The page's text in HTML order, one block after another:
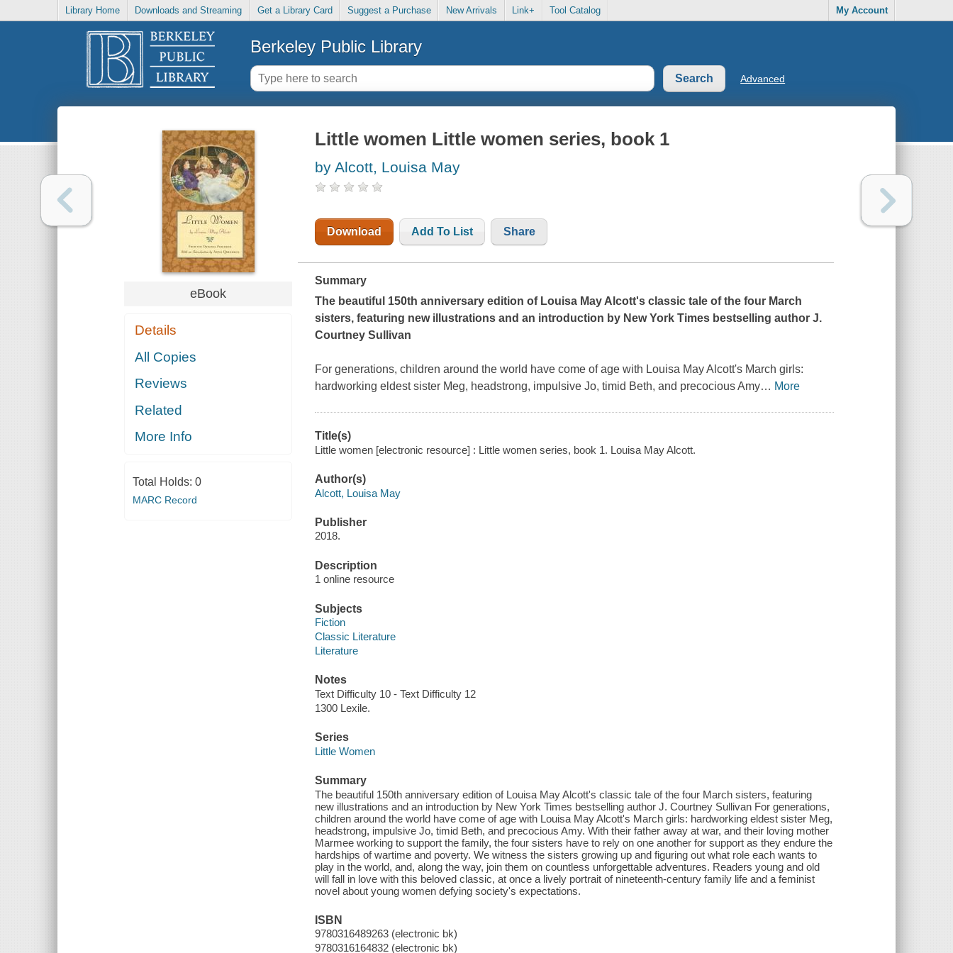
Library Home Downloads and Streaming Get a Library Card Suggest a Purchase New Arrivals Link+ Tool Catalog My Account
Berkeley Public Library
Advanced
eBook
Details
All Copies
Reviews
Related
More Info
Total Holds: 0
MARC Record
Little women Little women series, book 1
by Alcott, Louisa May
Download Add To List Share
Summary
The beautiful 150th anniversary edition of Louisa May Alcott's classic tale of the four March
sisters, featuring new illustrations and an introduction by New York Times bestselling author J.
Courtney Sullivan
For generations, children around the world have come of age with Louisa May Alcott's March girls:
hardworking eldest sister Meg, headstrong, impulsive Jo, timid Beth, and precocious Amy… More
Title(s)
Little women [electronic resource] : Little women series, book 1. Louisa May Alcott.
Author(s)
Alcott, Louisa May
Publisher
2018.
Description
1 online resource
Subjects
Fiction
Classic Literature
Literature
Notes
Text Difficulty 10 - Text Difficulty 12
1300 Lexile.
Series
Little Women
Summary
The beautiful 150th anniversary edition of Louisa May Alcott's classic tale of the four March sisters, featuring
new illustrations and an introduction by New York Times bestselling author J. Courtney Sullivan For generations,
children around the world have come of age with Louisa May Alcott's March girls: hardworking eldest sister Meg,
headstrong, impulsive Jo, timid Beth, and precocious Amy. With their father away at war, and their loving mother
Marmee working to support the family, the four sisters have to rely on one another for support as they endure the
hardships of wartime and poverty. We witness the sisters growing up and figuring out what role each wants to
play in the world, and, along the way, join them on countless unforgettable adventures. Readers young and old
will fall in love with this beloved classic, at once a lively portrait of nineteenth-century family life and a feminist
novel about young women defying society's expectations.
ISBN
9780316489263 (electronic bk)
9780316164832 (electronic bk)